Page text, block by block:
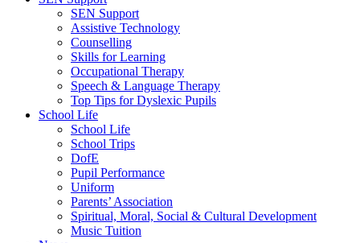
SEN Support
Assistive Technology
Counselling
Skills for Learning
Occupational Therapy
Speech & Language Therapy
Top Tips for Dyslexic Pupils
School Life
School Life
School Trips
DofE
Pupil Performance
Uniform
Parents’ Association
Spiritual, Moral, Social & Cultural Development
Music Tuition